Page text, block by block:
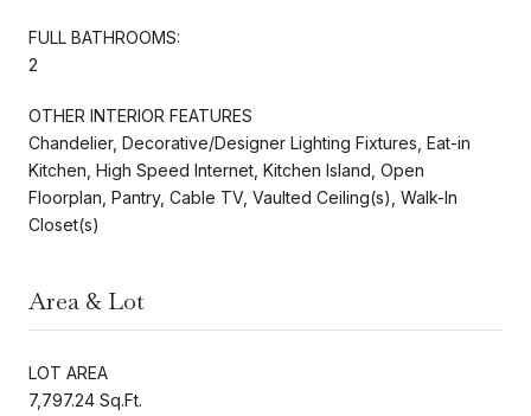
FULL BATHROOMS:
2
OTHER INTERIOR FEATURES
Chandelier, Decorative/Designer Lighting Fixtures, Eat-in
Kitchen, High Speed Internet, Kitchen Island, Open
Floorplan, Pantry, Cable TV, Vaulted Ceiling(s), Walk-In
Closet(s)
Area & Lot
LOT AREA
7,797.24 Sq.Ft.